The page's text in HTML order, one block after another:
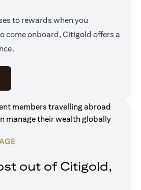
to rewards when you
come onboard, Citigold offers a
in a new tab
out of Citigold,